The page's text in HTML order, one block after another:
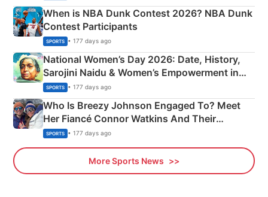
When is NBA Dunk Contest 2026? NBA Dunk
Contest Participants
SPORTS • 177 days ago
National Women’s Day 2026: Date, History,
Sarojini Naidu & Women’s Empowerment in
India
SPORTS • 177 days ago
Who Is Breezy Johnson Engaged To? Meet
Her Fiancé Connor Watkins And Their
Olympics Proposal
SPORTS • 177 days ago
More Sports News